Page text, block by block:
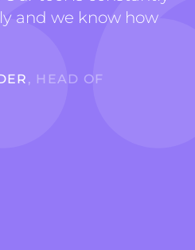
and we know how
, HEAD OF